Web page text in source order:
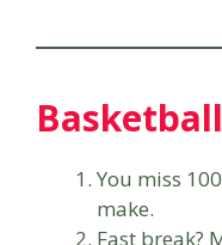
You miss
make.
Fast break?